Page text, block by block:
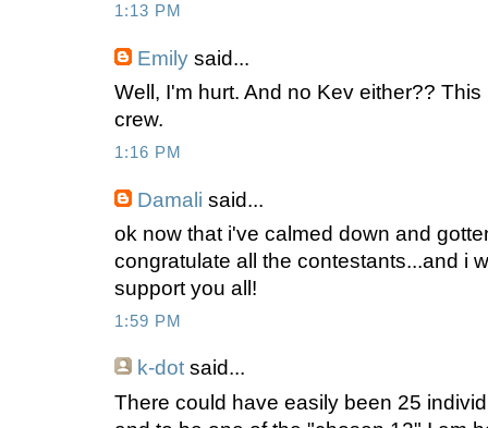
1:13 PM
Emily said...
Well, I'm hurt. And no Kev either??
crew.
1:16 PM
Damali said...
ok now that i've calmed down and
congratulate all the contestants...and i
support you all!
1:59 PM
k-dot said...
There could have easily been 25